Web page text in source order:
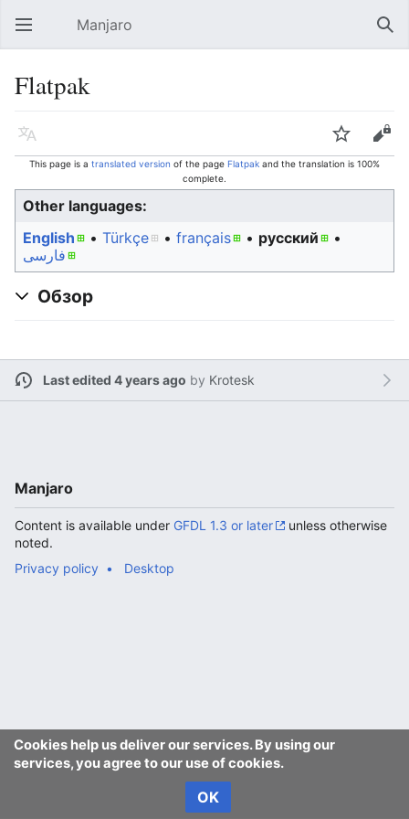
Open main menu Manjaro
Flatpak
Language Watch Edit
This page is a translated version of the page Flatpak and the translation is 100%
complete.
Other languages:
English
• ‎ Türkçe • ‎ français • ‎ русский
•
فارسی
Обзор
Last edited 4 years ago by Krotesk
Cookies help us deliver our services. By using our
services, you agree to our use of cookies.
OK
Manjaro
Content is available under GFDL 1.3 or later
unless otherwise
noted.
Privacy policy
Desktop